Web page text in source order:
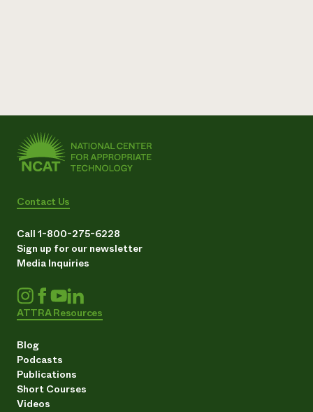
Contact Us
Call 1-800-275-6228
Sign up for our newsletter
Media Inquiries
ATTRA Resources
Blog
Podcasts
Publications
Short Courses
Videos